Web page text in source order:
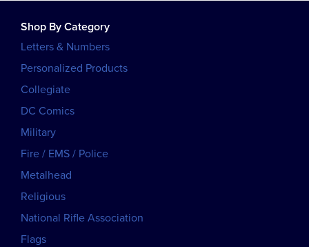
Shop By Category
Letters & Numbers
Personalized Products
Collegiate
DC Comics
Military
Fire / EMS / Police
Metalhead
Religious
National Rifle Association
Flags